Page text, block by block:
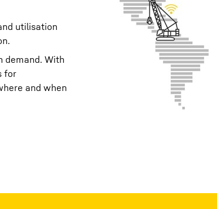
utilisation
demand. With
for
and when